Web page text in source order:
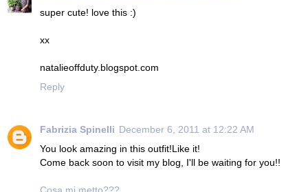
super cute! love this :)
xx
natalieoffduty.blogspot.com
Reply
Fabrizia Spinelli December 6, 2011 at 12:22 AM
You look amazing in this outfit!Like it!
Come back soon to visit my blog, I'll be waiting for you!!